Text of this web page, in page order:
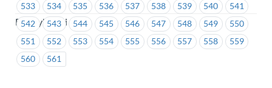
533
534 535 536 537 538 539 540
541
542
543 544 545 546 547 548 549
550
551
552 553 554 555 556 557 558
559
560
561
Bonny's Taxi